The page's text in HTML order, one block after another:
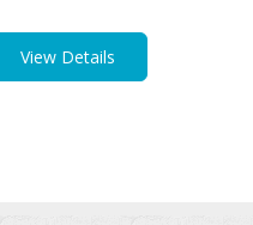
View Details